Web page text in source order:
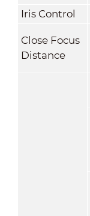
Iris Control
Close Focus
Distance